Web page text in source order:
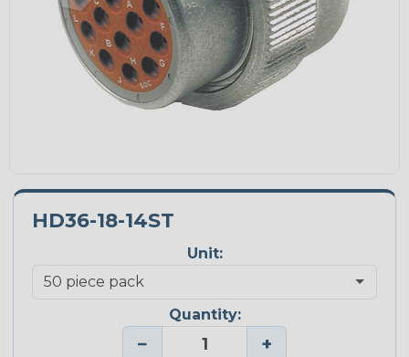
HD36-18-14ST
Unit:
Quantity:
− +